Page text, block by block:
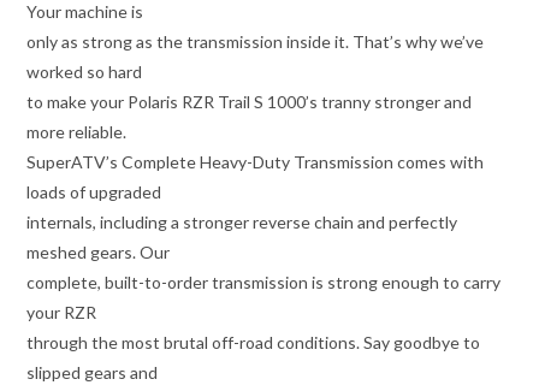
Your machine is
only as strong as the transmission inside it. That’s why we’ve
worked so hard
to make your Polaris RZR Trail S 1000’s tranny stronger and
more reliable.
SuperATV’s Complete Heavy-Duty Transmission comes with
loads of upgraded
internals, including a stronger reverse chain and perfectly
meshed gears. Our
complete, built-to-order transmission is strong enough to carry
your RZR
through the most brutal off-road conditions. Say goodbye to
slipped gears and